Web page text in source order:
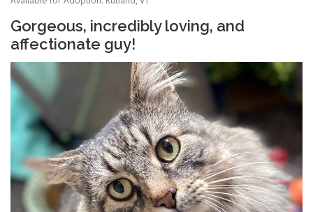
Gorgeous, incredibly loving, and
affectionate guy!